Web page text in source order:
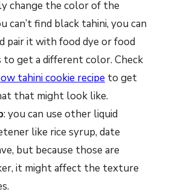
change the color of the
can’t find black tahini, you can
pair it with food dye or food
to get a different color. Check
tahini cookie recipe to get
that might look like.
: you can use other liquid
like rice syrup, date
but because those are
it might affect the texture